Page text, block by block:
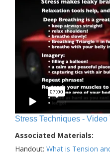
Stress Techniques - Video
Associated Materials:
Handout: What is Tension